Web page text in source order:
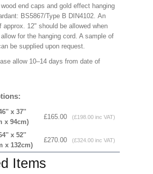
end caps and gold effect hanging
BS5867/Type B DIN4102. An
approx. 12" should be allowed when
for the hanging cord. A sample of
be supplied upon request.
allow 10–14 days from date of
x 37''
x 94cm)
£165.00 (£198.00 inc VAT)
x 52''
x 132cm)
£270.00 (£324.00 inc VAT)
Items